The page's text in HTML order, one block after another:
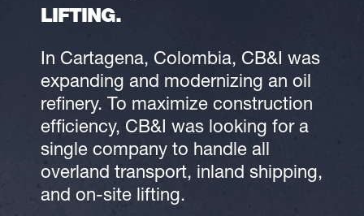
LIFTING.
In Cartagena, Colombia, CB&I was
expanding and modernizing an oil
refinery. To maximize construction
efficiency, CB&I was looking for a
single company to handle all
overland transport, inland shipping,
and on-site lifting.